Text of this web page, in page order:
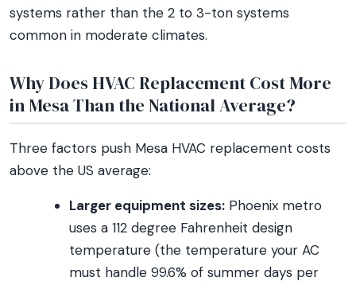
systems rather than the 2 to 3-ton systems
common in moderate climates.
Why Does HVAC Replacement Cost More
in Mesa Than the National Average?
Three factors push Mesa HVAC replacement costs
above the US average:
Larger equipment sizes: Phoenix metro
uses a 112 degree Fahrenheit design
temperature (the temperature your AC
must handle 99.6% of summer days per